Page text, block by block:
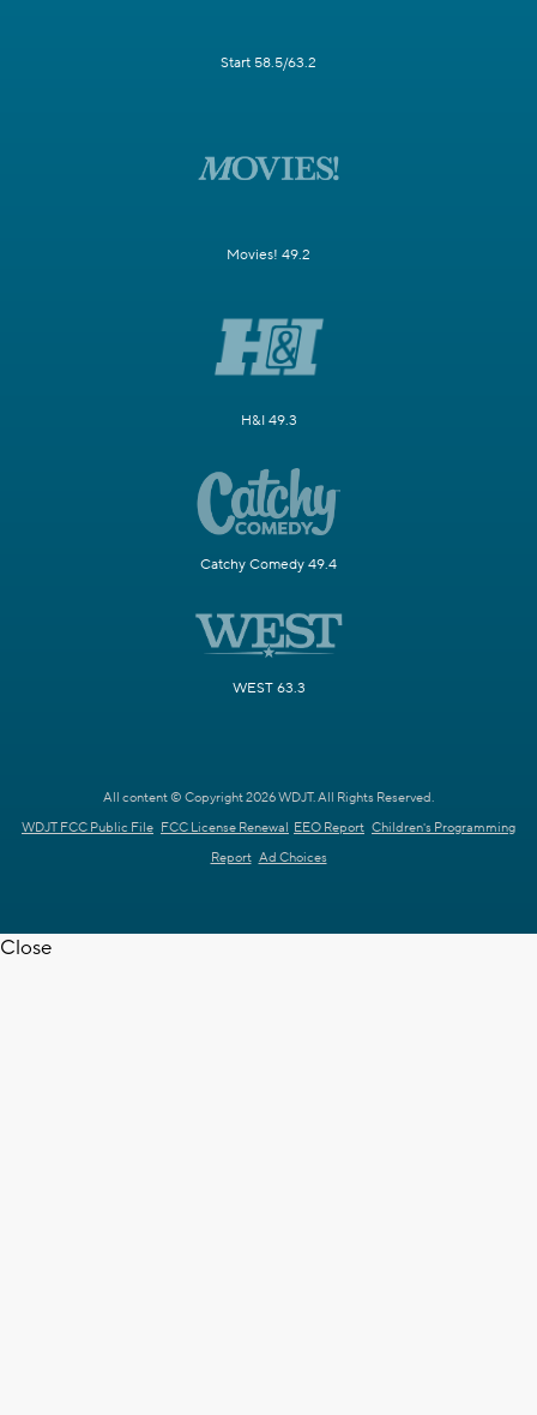
Start 58.5/63.2
Movies! 49.2
H&I 49.3
Catchy Comedy 49.4
WEST 63.3
All content © Copyright 2026 WDJT. All Rights Reserved.
WDJT FCC Public File FCC License Renewal EEO Report Children's Programming
Report Ad Choices
Close